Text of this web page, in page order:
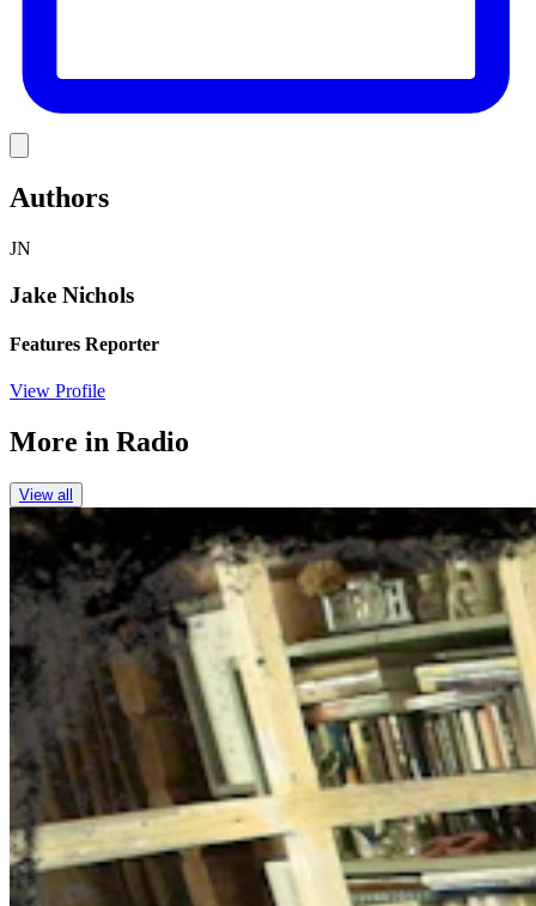
Authors
JN
Jake Nichols
Features Reporter
View Profile
More in Radio
View all